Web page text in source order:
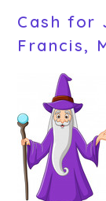
Cash for
Francis,